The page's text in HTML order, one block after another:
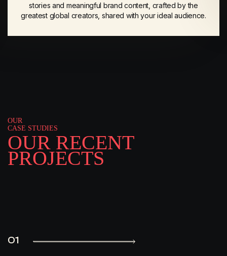
stories and meaningful brand content, crafted by the
greatest global creators, shared with your ideal audience.
OUR
CASE STUDIES
OUR RECENT
PROJECTS
01